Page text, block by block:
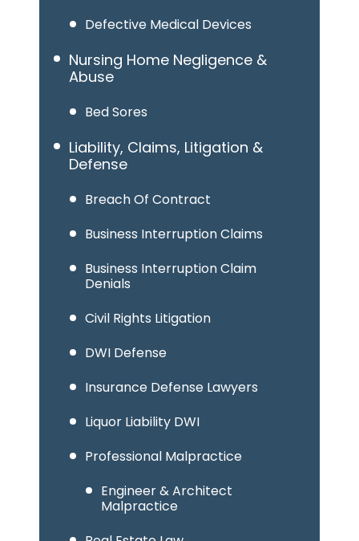
Defective Medical Devices
Nursing Home Negligence &
Abuse
Bed Sores
Liability, Claims, Litigation &
Defense
Breach Of Contract
Business Interruption Claims
Business Interruption Claim
Denials
Civil Rights Litigation
DWI Defense
Insurance Defense Lawyers
Liquor Liability DWI
Professional Malpractice
Engineer & Architect
Malpractice